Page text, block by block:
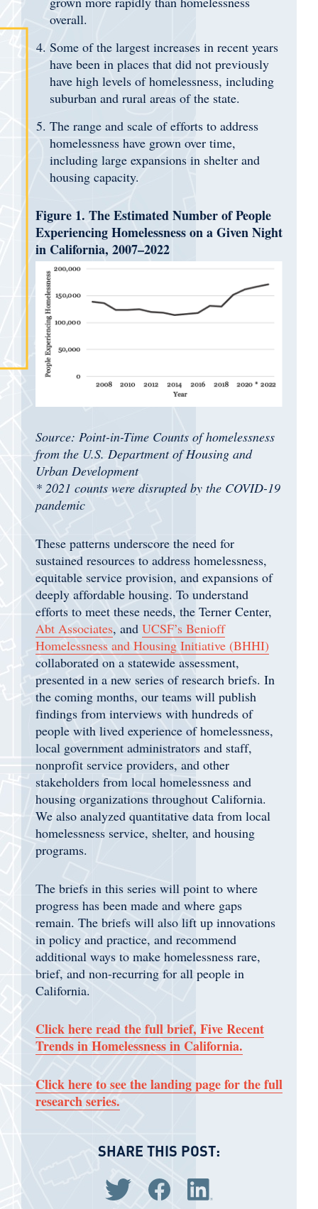
overall.
Some of the largest increases in recent years
have been in places that did not previously
have high levels of homelessness, including
suburban and rural areas of the state.
The range and scale of efforts to address
homelessness have grown over time,
including large expansions in shelter and
housing capacity.
Figure 1. The Estimated Number of People
Experiencing Homelessness on a Given Night
in California, 2007–2022
Source: Point-in-Time Counts of homelessness
from the U.S. Department of Housing and
Urban Development
* 2021 counts were disrupted by the COVID-19
pandemic
These patterns underscore the need for
sustained resources to address homelessness,
equitable service provision, and expansions of
deeply affordable housing. To understand
efforts to meet these needs, the Terner Center,
Abt Associates, and UCSF’s Benioff
Homelessness and Housing Initiative (BHHI)
collaborated on a statewide assessment,
presented in a new series of research briefs. In
the coming months, our teams will publish
findings from interviews with hundreds of
people with lived experience of homelessness,
local government administrators and staff,
nonprofit service providers, and other
stakeholders from local homelessness and
housing organizations throughout California.
We also analyzed quantitative data from local
homelessness service, shelter, and housing
programs.
The briefs in this series will point to where
progress has been made and where gaps
remain. The briefs will also lift up innovations
in policy and practice, and recommend
additional ways to make homelessness rare,
brief, and non-recurring for all people in
California.
Click here read the full brief, Five Recent
Trends in Homelessness in California.
Click here to see the landing page for the full
research series.
SHARE THIS POST:
Share via Twitter
Share via Facebook
Share via LinkedIn